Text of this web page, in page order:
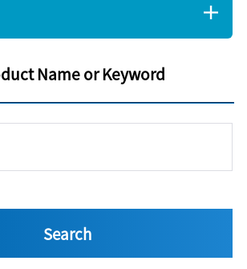
Name or Keyword